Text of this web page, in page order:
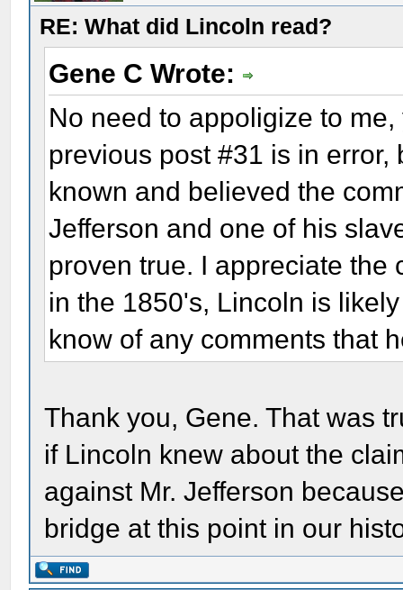
RE: What did Lincoln read?
Gene C Wrote:
No need to appoligize to
previous post #31 is in
known and believed the
Jefferson and one of his
proven true. I appreciate the
in the 1850's, Lincoln is
know of any comments that
Thank you, Gene. That was
if Lincoln knew about the
against Mr. Jefferson
bridge at this point in our